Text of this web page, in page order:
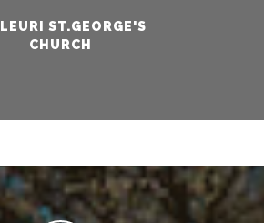
ST.GEORGE'S
CHURCH